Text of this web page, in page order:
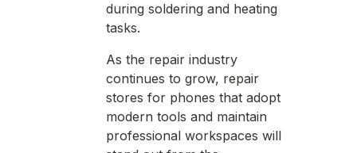
during soldering and heating
tasks.
As the repair industry
continues to grow, repair
stores for phones that adopt
modern tools and maintain
professional workspaces will